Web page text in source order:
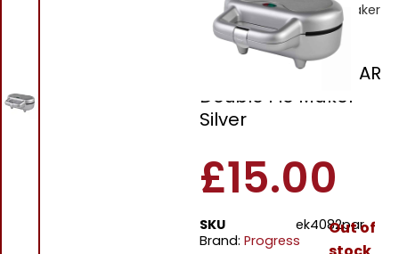
EK4082PAR Double Pie Maker
Silver
Progress EK4082PAR
Double Pie Maker
Silver
£15.00
SKU
ek4082par
Brand: Progress
Out of